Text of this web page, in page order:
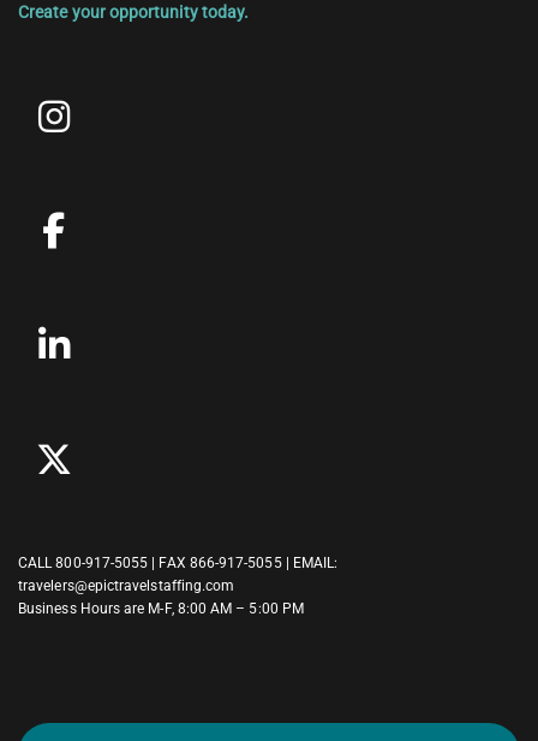
Create your opportunity today.
CALL800-917-5055 | FAX 866-917-5055 | EMAIL:
travelers@epictravelstaffing.com
Business Hours are M-F, 8:00 AM – 5:00 PM